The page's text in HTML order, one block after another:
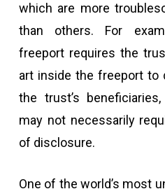
which are more
than others. For
freeport requires the
art inside the freeport
the trust’s
may not necessarily
of disclosure.
One of the world’s most